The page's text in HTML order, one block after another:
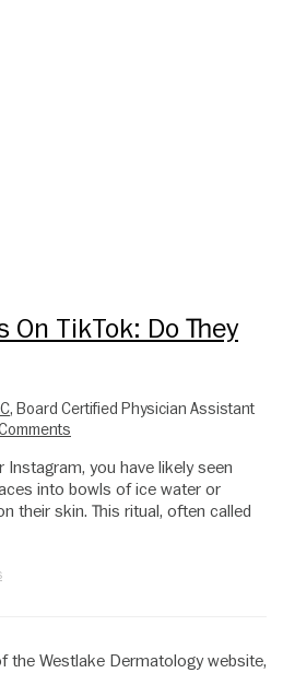
On TikTok: Do They
, Board Certified Physician Assistant
you have likely seen
into bowls of ice water or
their skin. This ritual, often called
the Westlake Dermatology website,